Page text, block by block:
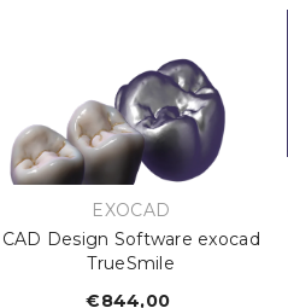
VENDOR:
EXOCAD
CAD Design Software exocad
TrueSmile
Regular
€844,00